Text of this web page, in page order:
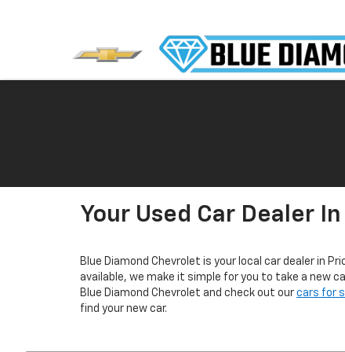
Your Used Car Dealer
Blue Diamond Chevrolet is your local car dealer in
available, we make it simple for you to take a new
Blue Diamond Chevrolet and check out our cars for
find your new car.